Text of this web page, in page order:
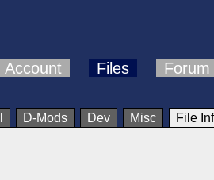
Account Files Forum
D-Mods Dev Misc File